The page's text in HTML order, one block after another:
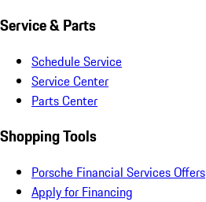
Service & Parts
Schedule Service
Service Center
Parts Center
Shopping Tools
Porsche Financial Services Offers
Apply for Financing